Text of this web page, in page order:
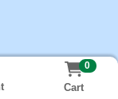
0
Cart